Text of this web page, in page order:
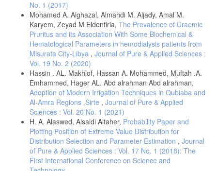
No. 1 (2017)
Mohamed A. Alghazal, Almahdi M. Aljady, Amal M.
Karyem, Zeyad M.Eldenfiria, The Prevalence of Uraemic
Pruritus and its Association With Some Biochemical &
Hematological Parameters in hemodialysis patients from
Misurata City-Libya , Journal of Pure & Applied Sciences :
Vol. 19 No. 2 (2020)
Hassin . AL. Makhlof, Hassan A. Mohammed, Muftah .A.
Emhammed, Hager AL. Abd alrahman Abd alrahman,
Adoption of Modern Irrigation Techniques in Qubiaba and
Al-Amra Regions ,Sirte , Journal of Pure & Applied
Sciences : Vol. 20 No. 1 (2021)
H. A. Alaswed, Alsaidi Altaher, Probability Paper and
Plotting Position of Extreme Value Distribution for
Distribution Selection and Parameter Estimation , Journal
of Pure & Applied Sciences : Vol. 17 No. 1 (2018): The
First International Conference on Science and